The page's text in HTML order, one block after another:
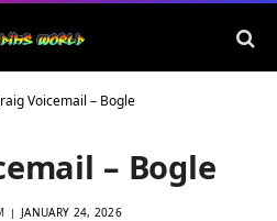
Voicemail – Bogle
– Bogle
JANUARY 24, 2026